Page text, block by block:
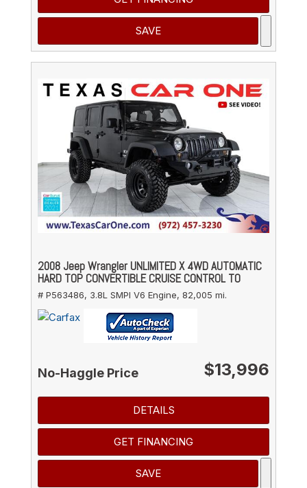
SAVE
2008 Jeep Wrangler UNLIMITED X 4WD AUTOMATIC
HARD TOP CONVERTIBLE CRUISE CONTROL TO
# P563486, 3.8L SMPI V6 Engine, 82,005 mi.
No-Haggle Price $13,996
DETAILS
GET FINANCING
SAVE